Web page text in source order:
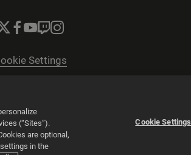
Settings
Onclusive PR Manager™
(“Sites”).
are optional,
in the
Cookie Settings